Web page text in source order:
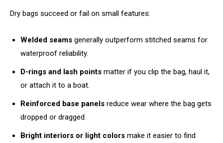
Dry bags succeed or fail on small features:
Welded seams generally outperform stitched seams for
waterproof reliability.
D-rings and lash points matter if you clip the bag, haul it,
or attach it to a boat.
Reinforced base panels reduce wear where the bag gets
dropped or dragged.
Bright interiors or light colors make it easier to find